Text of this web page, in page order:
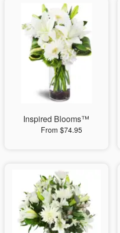
Birthday
Sympathy and Funeral
Flowers, Plants & Gifts
Inspired Blooms™
From $74.95